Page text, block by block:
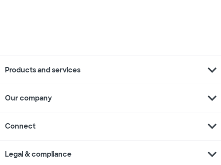
Products and services expand_more
Our company expand_more
Connect expand_more
Legal & compliance expand_more